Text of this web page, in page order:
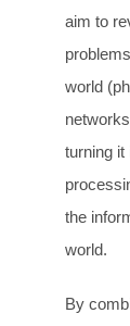
aim to
world
turning it
the
world.
By